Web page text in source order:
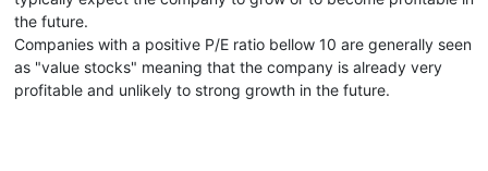
the future.
Companies with a positive P/E ratio bellow 10 are generally seen
as "value stocks" meaning that the company is already very
profitable and unlikely to strong growth in the future.